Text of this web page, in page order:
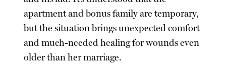
apartment and bonus family are temporary,
but the situation brings unexpected comfort
and much-needed healing for wounds even
older than her marriage.